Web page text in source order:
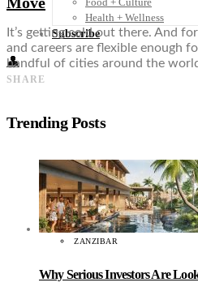
Health + Wellness
Subscribe
👤
It’s getting cold out there. And
and careers are flexible enough
handful of cities around the
SHARE
Trending Posts
ZANZIBAR
Why Serious Investors Are